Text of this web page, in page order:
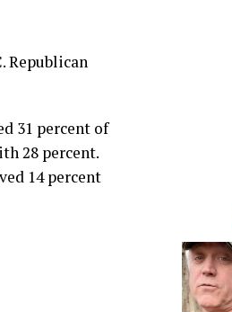
Republican
31 percent of
28 percent.
14 percent